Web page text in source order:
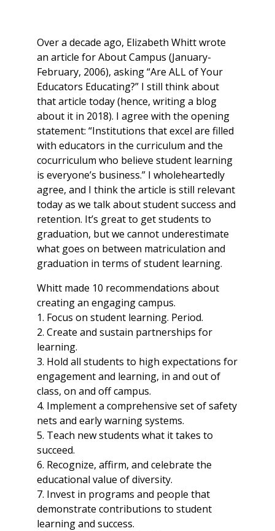
Over a decade ago, Elizabeth Whitt wrote
an article forAbout Campus (January-
February, 2006), asking “Are ALL of Your
Educators Educating?” I still think about
that article today (hence, writing a blog
about it in 2018). I agree with the opening
statement: “Institutions that excel are filled
with educators in the curriculum and the
cocurriculum who believe student learning
is everyone’s business.” I wholeheartedly
agree, and I think the article is still relevant
today as we talk about student success and
retention. It’s great to get students to
graduation, but we cannot underestimate
what goes on between matriculation and
graduation in terms of student learning.
Whitt made 10 recommendations about
creating an engaging campus.
1. Focus on student learning. Period.
2. Create and sustain partnerships for
learning.
3. Hold all students to high expectations for
engagement and learning, in and out of
class, on and off campus.
4. Implement a comprehensive set of safety
nets and early warning systems.
5. Teach new students what it takes to
succeed.
6. Recognize, affirm, and celebrate the
educational value of diversity.
7. Invest in programs and people that
demonstrate contributions to student
learning and success.